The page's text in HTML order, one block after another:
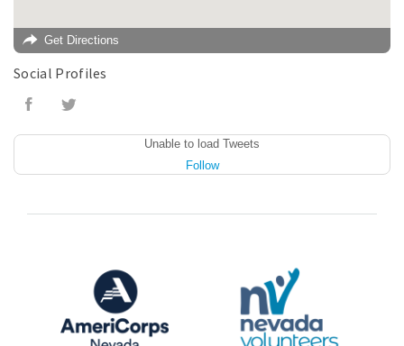
Get Directions
Social Profiles
Unable to load Tweets
Follow